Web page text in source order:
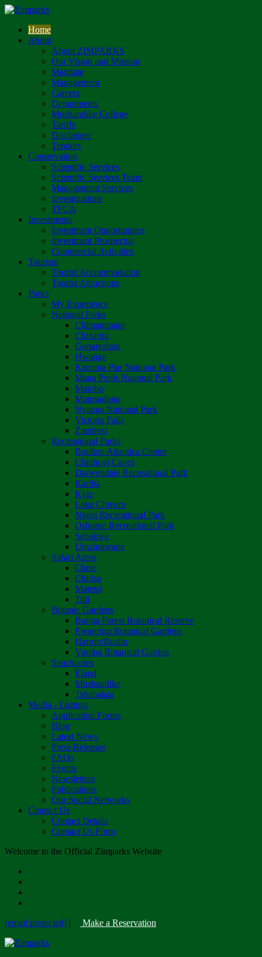
Home
About
About ZIMPARKS
Our Vision and Mission
Mandate
Management
Careers
Departments
Mushandike College
Tariffs
Disclaimer
Tenders
Conservation
Scientific Services
Scientific Services Team
Management Services
Investigations
TFCA
Investments
Investment Opportunities
Investment Prospectus
Commercial Activities
Tourism
Tourist Accommodation
Tourist Attractions
Parks
My Experience
National Parks
Chimanimani
Chizarira
Gonarezhou
Hwange
Kazuma Pan National Park
Mana Pools National Park
Matobo
Matusadona
Nyanga National Park
Victoria Falls
Zambezi
Recreational Parks
Boulton Atlantica Centre
Chinhoyi Caves
Darwendale Recreational Park
Kariba
Kyle
Lake Chivero
Ngezi Recreational Park
Osborne Recreational Park
Sebakwe
Umzingwane
Safari Areas
Chete
Chirisa
Matetsi
Tuli
Botanic Gardens
Bunga Forest Botanical Reserve
Ewanrigg Botanical Gardens
Harron/Rusitu
Vumba Botanical Garden
Sanctuaries
Eland
Mushandike
Tshabalala
Media - Listings
Application Forms
Blog
Latest News
Press Releases
FAQs
Events
Newsletters
Publications
Our Social Networks
Contact Us
Contact Details
Contact Us Form
Welcome to the Official Zimparks Website
[email protected] | Make a Reservation